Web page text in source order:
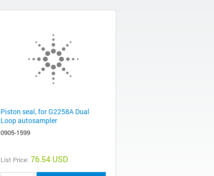
Piston seal, for G2258A Dual
Loop autosampler
0905-1599
List Price: 76.54 USD